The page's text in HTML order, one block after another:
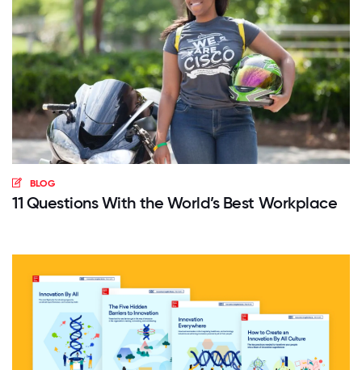
BLOG
11 Questions With the World’s Best Workplace